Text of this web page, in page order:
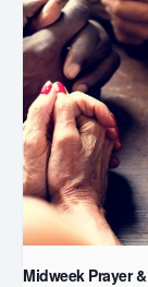
Midweek Prayer